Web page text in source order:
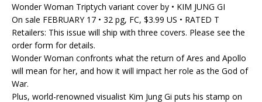
Wonder Woman Triptych variant cover by • KIM JUNG GI
On sale FEBRUARY 17 • 32 pg, FC, $3.99 US • RATED T
Retailers: This issue will ship with three covers. Please see the
order form for details.
Wonder Woman confronts what the return of Ares and Apollo
will mean for her, and how it will impact her role as the God of
War.
Plus, world-renowned visualist Kim Jung Gi puts his stamp on